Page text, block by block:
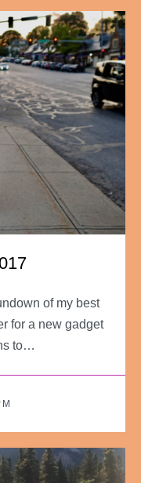
of my best
for a new gadget
to…